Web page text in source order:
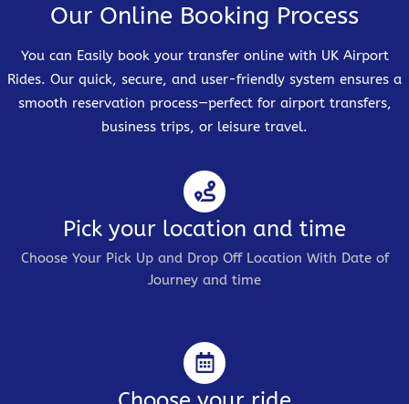
Our Online Booking Process
You can Easily book your transfer online with UK Airport
Rides. Our quick, secure, and user-friendly system ensures a
smooth reservation process—perfect for airport transfers,
business trips, or leisure travel.
Pick your location and time
Choose Your Pick Up and Drop Off Location With Date of
Journey and time